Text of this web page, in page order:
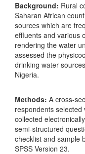
Background: Rural
Saharan African
sources which are
effluents and various
rendering the water
assessed the
drinking water
Nigeria.
Methods: A cross-
respondents
collected
semi-structured
checklist and sample
SPSS Version 23.